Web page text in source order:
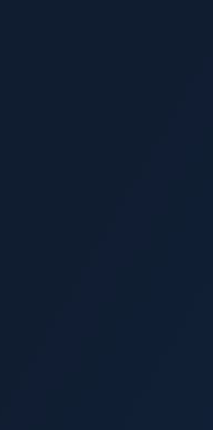
Trend Micro), and
rapid development of
on geolocation,
on wheels.
have consequently
traditional IT
cybercrimes against
cars in the